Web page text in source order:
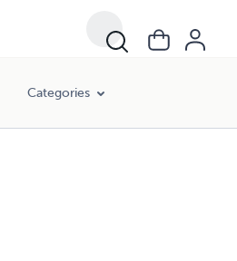
Categories